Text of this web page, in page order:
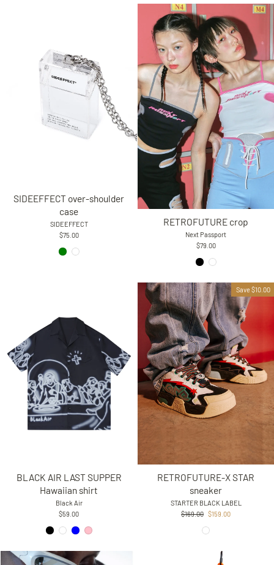
SIDEEFFECT over-shoulder
case
SIDEEFFECT
$75.00
RETROFUTURE crop
Next Passport
$79.00
BLACK AIR LAST SUPPER
Hawaiian shirt
Black Air
$59.00
Save $10.00
RETROFUTURE-X STAR
sneaker
STARTER BLACK LABEL
Regular
$169.00 Sale
$159.00